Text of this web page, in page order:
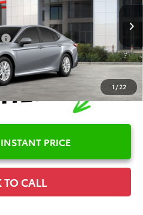
1 /22
Model:2559
Ext.
-$1,000
PRICE
TO CALL